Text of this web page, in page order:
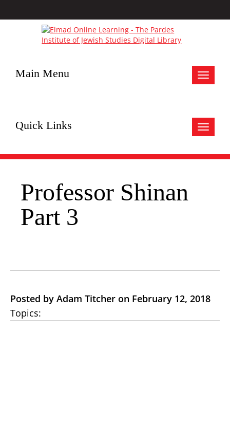
Toggle
Main Menu
Toggle
Quick Links
Professor Shinan
Part 3
Posted by Adam Titcher on February 12, 2018
Topics: